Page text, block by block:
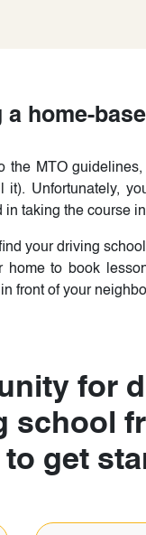
a home-
the MTO
Unfortunately,
taking the course
your driving
to book
front of your
for
school
to get